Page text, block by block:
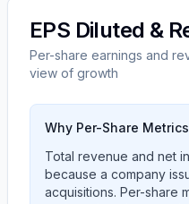
EPS Diluted &
Per-share earnings and
view of growth
Why Per-Share
Total revenue and net
because a company
acquisitions. Per-share